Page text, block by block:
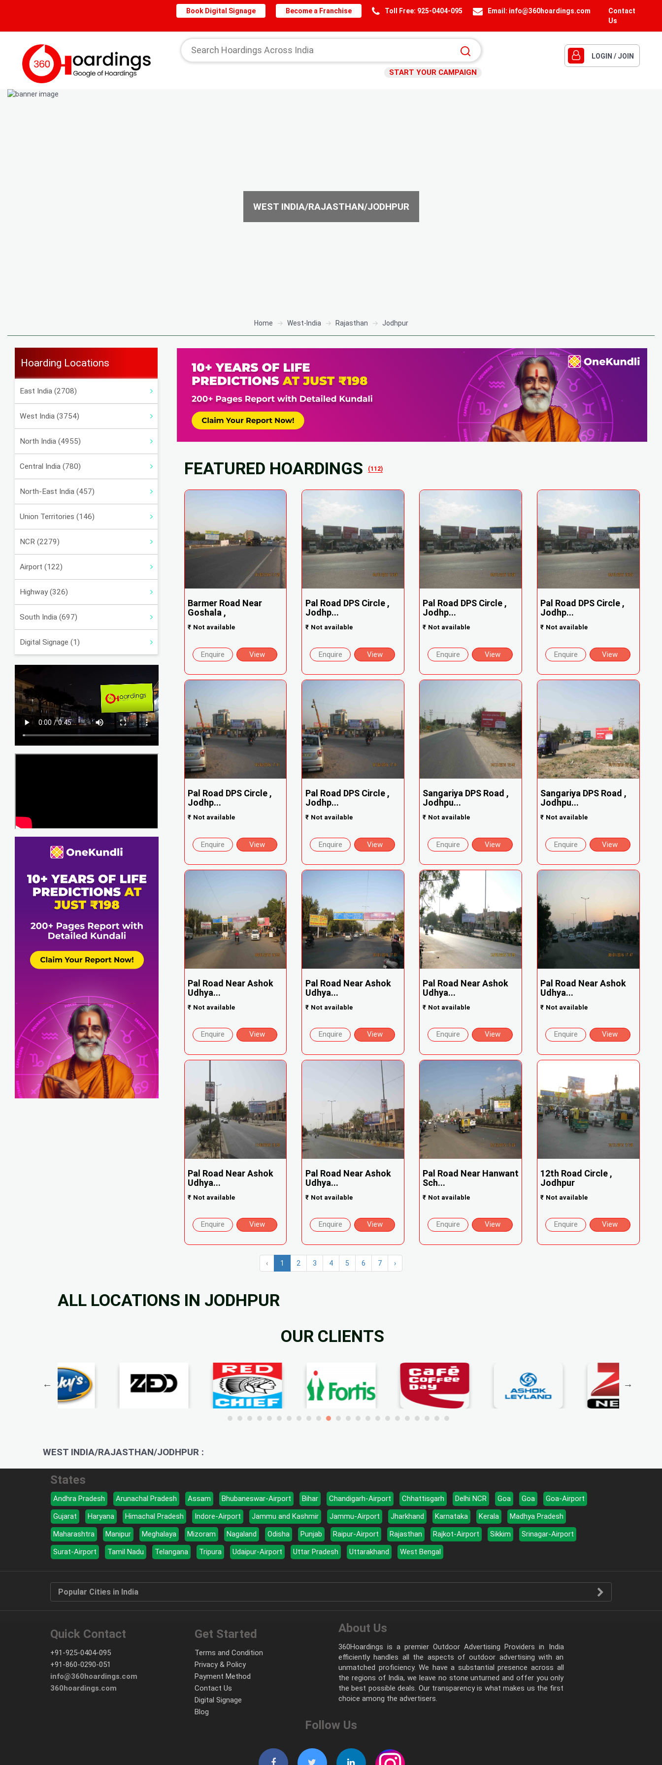
Contact
Us
Email: info@360hoardings.com
Toll Free: 925-0404-095
Become a Franchise
Book Digital Signage
START YOUR CAMPAIGN
LOGIN / JOIN
WEST INDIA/RAJASTHAN/JODHPUR
Home West-India Rajasthan Jodhpur
Hoarding Locations
East India (2708)
West India (3754)
North India (4955)
Central India (780)
North-East India (457)
Union Territories (146)
NCR (2279)
Airport (122)
Highway (326)
South India (697)
Digital Signage (1)
FEATURED HOARDINGS (112)
Barmer Road Near
Goshala ,
₹ Not available
Enquire View
Pal Road DPS Circle ,
Jodhp...
₹ Not available
Enquire View
Pal Road DPS Circle ,
Jodhp...
₹ Not available
Enquire View
Pal Road DPS Circle ,
Jodhp...
₹ Not available
Enquire View
Pal Road DPS Circle ,
Jodhp...
₹ Not available
Enquire View
Pal Road DPS Circle ,
Jodhp...
₹ Not available
Enquire View
Sangariya DPS Road ,
Jodhpu...
₹ Not available
Enquire View
Sangariya DPS Road ,
Jodhpu...
₹ Not available
Enquire View
Pal Road Near Ashok
Udhya...
₹ Not available
Enquire View
Pal Road Near Ashok
Udhya...
₹ Not available
Enquire View
Pal Road Near Ashok
Udhya...
₹ Not available
Enquire View
Pal Road Near Ashok
Udhya...
₹ Not available
Enquire View
Pal Road Near Ashok
Udhya...
₹ Not available
Enquire View
Pal Road Near Ashok
Udhya...
₹ Not available
Enquire View
Pal Road Near Hanwant
Sch...
₹ Not available
Enquire View
12th Road Circle ,
Jodhpur
₹ Not available
Enquire View
‹ 1 2 3 4 5 6 7 ›
ALL LOCATIONS IN JODHPUR
OUR CLIENTS
WEST INDIA/RAJASTHAN/JODHPUR :
States
Andhra Pradesh Arunachal Pradesh Assam Bhubaneswar-Airport Bihar Chandigarh-Airport Chhattisgarh Delhi NCR Goa Goa
Goa-Airport
Gujarat
Haryana Himachal Pradesh Indore-Airport Jammu and Kashmir Jammu-Airport Jharkhand Karnataka Kerala
Madhya Pradesh
Maharashtra
Manipur Meghalaya Mizoram Nagaland Odisha Punjab Raipur-Airport Rajasthan Rajkot-Airport Sikkim
Srinagar-Airport
Surat-Airport
Tamil Nadu Telangana Tripura Udaipur-Airport Uttar Pradesh Uttarakhand West Bengal
Popular Cities in India
Quick Contact
+91-925-0404-095
+91-860-0290-051
info@360hoardings.com
360hoardings.com
Get Started
Terms and Condition
Privacy & Policy
Payment Method
Contact Us
Digital Signage
Blog
About Us
360Hoardings is a premier Outdoor Advertising Providers in India
efficiently handles all the aspects of outdoor advertising with an
unmatched proficiency. We have a substantial presence across all
the regions of India, we leave no stone unturned and offer you only
the best possible deals. Our transparency is what makes us the first
choice among the advertisers.
Follow Us